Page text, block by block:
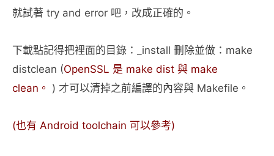
就試著 try and error 吧，改成正確的。
下載點記得把裡面的目錄：_install 刪除並做：make
distclean (OpenSSL 是 make dist 與 make
clean。 ) 才可以清掉之前編譯的內容與 Makefile。
(也有 Android toolchain 可以參考)